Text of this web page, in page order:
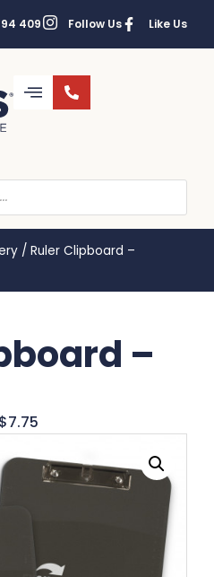
409 Follow Us Like Us
/ Ruler Clipboard –
–
$7.75